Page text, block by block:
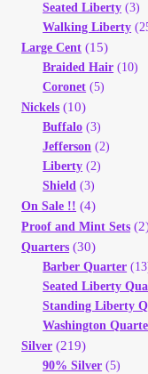
Vendor Registration
Wholesale Log In
Wholesale Ordering
Wholesale
Wholesale Thank
Seated Liberty (3)
Walking Liberty
Large Cent (15)
Braided Hair (10)
Coronet (5)
Nickels (10)
Buffalo (3)
Jefferson (2)
Liberty (2)
Shield (3)
On Sale !! (4)
Proof and Mint Sets
Quarters (30)
Barber Quarter
Seated Liberty
Standing Liberty
Washington
Silver (219)
90% Silver (5)